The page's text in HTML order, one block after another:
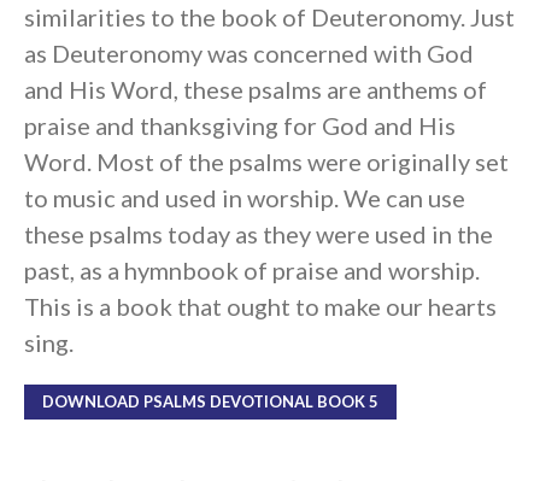
similarities to the book of Deuteronomy. Just
as Deuteronomy was concerned with God
and His Word, these psalms are anthems of
praise and thanksgiving for God and His
Word. Most of the psalms were originally set
to music and used in worship. We can use
these psalms today as they were used in the
past, as a hymnbook of praise and worship.
This is a book that ought to make our hearts
sing.
DOWNLOAD PSALMS DEVOTIONAL BOOK 5